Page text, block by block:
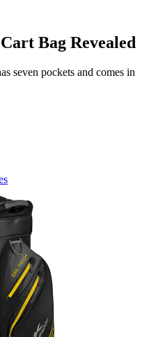
Bag Revealed
seven pockets and comes in